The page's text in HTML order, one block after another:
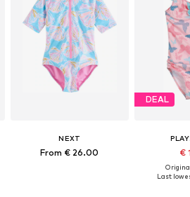
NEXT
From € 26.00
DEAL
€
Last